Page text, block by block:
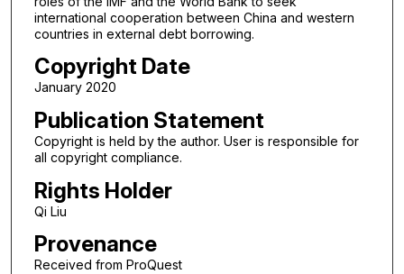
international cooperation between China and western
countries in external debt borrowing.
Copyright Date
January 2020
Publication Statement
Copyright is held by the author. User is responsible for
all copyright compliance.
Rights Holder
Qi Liu
Provenance
Received from ProQuest